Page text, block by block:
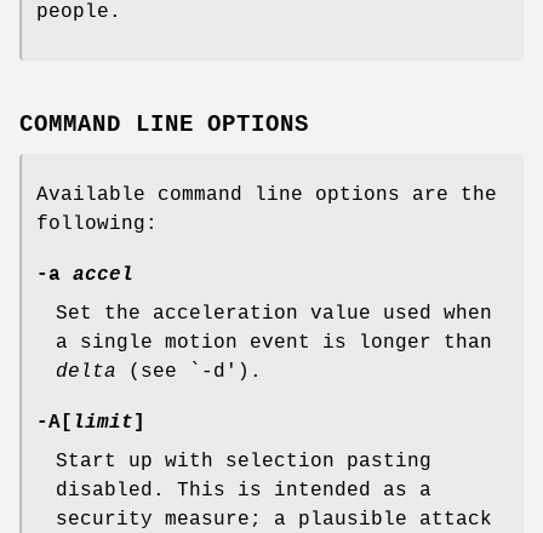
people.
COMMAND LINE OPTIONS
Available command line options are the
following:
-a accel
Set the acceleration value used when
a single motion event is longer than
delta (see `-d').
-A[ limit]
Start up with selection pasting
disabled. This is intended as a
security measure; a plausible attack